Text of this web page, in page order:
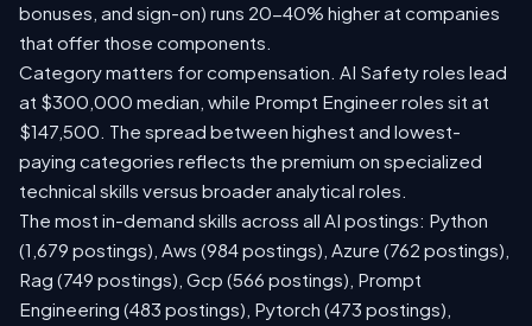
bonuses, and sign-on) runs 20-40% higher at companies
that offer those components.
Category matters for compensation. AI Safety roles lead
at $300,000 median, while Prompt Engineer roles sit at
$147,500. The spread between highest and lowest-
paying categories reflects the premium on specialized
technical skills versus broader analytical roles.
The most in-demand skills across all AI postings: Python
(1,679 postings), Aws (984 postings), Azure (762 postings),
Rag (749 postings), Gcp (566 postings), Prompt
Engineering (483 postings), Pytorch (473 postings),